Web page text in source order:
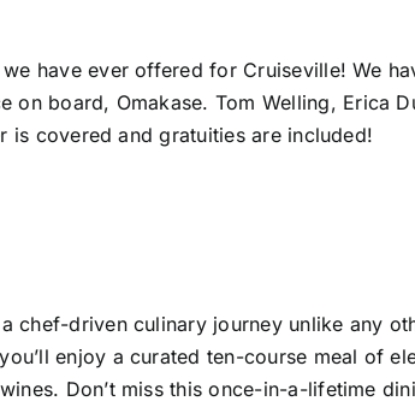
have ever offered for Cruiseville! We
on board, Omakase. Tom Welling, Erica
is covered and gratuities are included!
chef-driven culinary journey unlike any
enjoy a curated ten-course meal of
Don’t miss this once-in-a-lifetime